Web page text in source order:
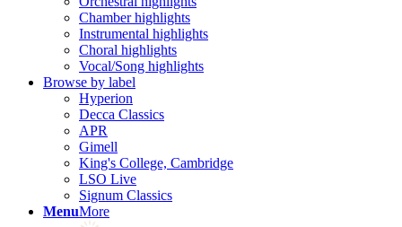
Chamber highlights
Instrumental highlights
Choral highlights
Vocal/Song highlights
Browse by label
Hyperion
Decca Classics
APR
Gimell
King's College, Cambridge
LSO Live
Signum Classics
MenuMore